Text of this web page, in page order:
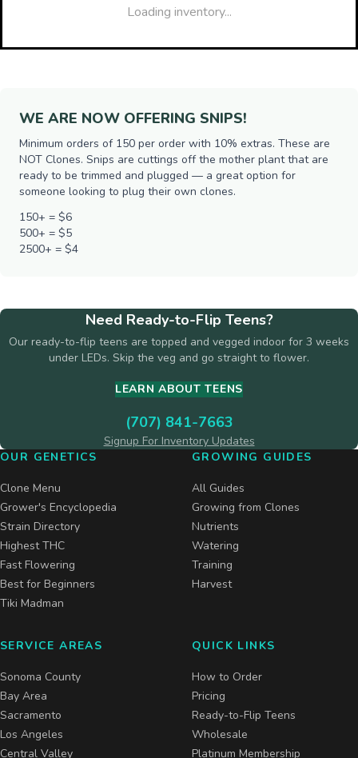
Loading inventory...
WE ARE NOW OFFERING SNIPS!
Minimum orders of 150 per order with 10% extras. These are
NOT Clones. Snips are cuttings off the mother plant that are
ready to be trimmed and plugged — a great option for
someone looking to plug their own clones.
150+ = $6
500+ = $5
2500+ = $4
Need Ready-to-Flip Teens?
Our ready-to-flip teens are topped and vegged indoor for 3 weeks
under LEDs. Skip the veg and go straight to flower.
LEARN ABOUT TEENS
(707) 841-7663
Signup For Inventory Updates
OUR GENETICS
Clone Menu
Grower's Encyclopedia
Strain Directory
Highest THC
Fast Flowering
Best for Beginners
Tiki Madman
GROWING GUIDES
All Guides
Growing from Clones
Nutrients
Watering
Training
Harvest
SERVICE AREAS
Sonoma County
Bay Area
Sacramento
Los Angeles
Central Valley
QUICK LINKS
How to Order
Pricing
Ready-to-Flip Teens
Wholesale
Platinum Membership